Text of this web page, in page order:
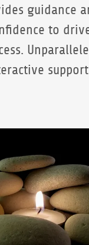
guidance
to